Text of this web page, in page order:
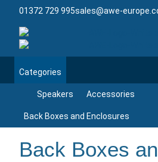
01372 729 995sales@awe-
Categories
Speakers Accessories
Back Boxes and Enclosures
Back Boxes